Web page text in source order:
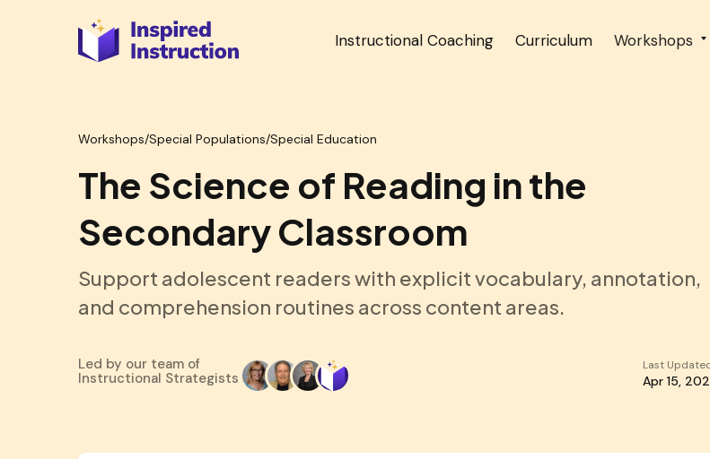
Instructional Coaching Curriculum Workshops
Workshops/Special Populations/Special Education
The Science of Reading in the
Secondary Classroom
Support adolescent readers with explicit vocabulary, annotation,
and comprehension routines across content areas.
Led by our team of
Instructional Strategists
Last
Apr 15,